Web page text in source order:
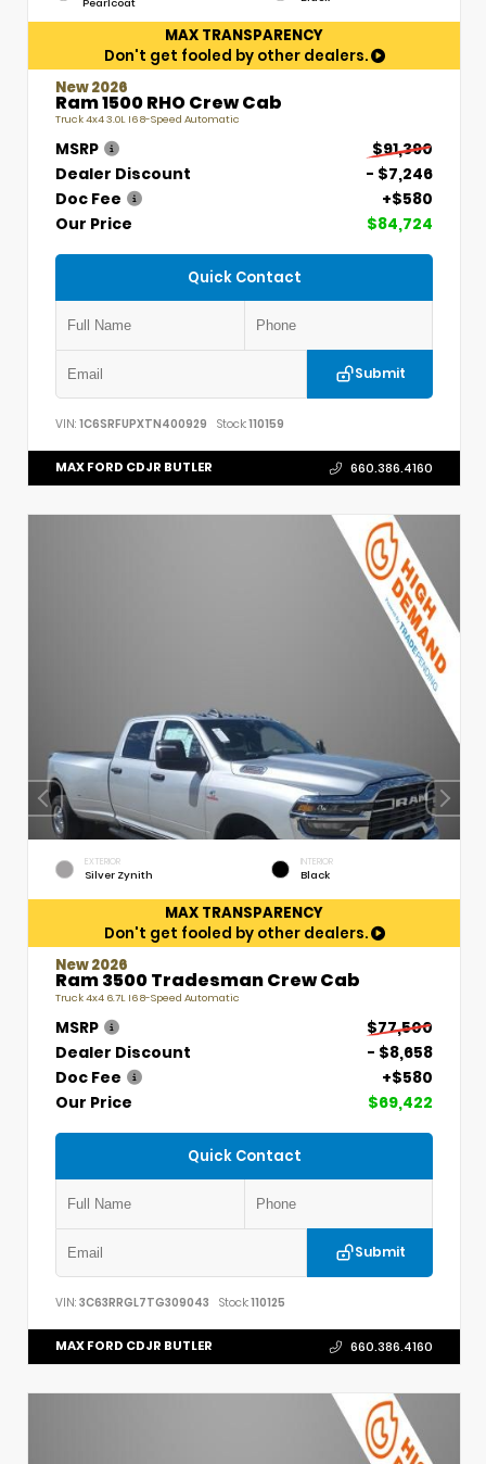
MAX TRANSPARENCY
Don't get fooled by other dealers.
New 2026
Ram 1500 RHO Crew Cab
Truck 4x4 3.0L I6 8-Speed Automatic
MSRP
$91,390
Dealer Discount
- $7,246
Doc Fee
+$580
Our Price
$84,724
Quick Contact
Submit
VIN: 1C6SRFUPXTN400929 Stock:110159
MAX FORD CDJR BUTLER 660.386.4160
EXTERIOR
Silver Zynith
INTERIOR
Black
MAX TRANSPARENCY
Don't get fooled by other dealers.
New 2026
Ram 3500 Tradesman Crew Cab
Truck 4x4 6.7L I6 8-Speed Automatic
MSRP
$77,500
Dealer Discount
- $8,658
Doc Fee
+$580
Our Price
$69,422
Quick Contact
Submit
VIN: 3C63RRGL7TG309043 Stock:110125
MAX FORD CDJR BUTLER 660.386.4160